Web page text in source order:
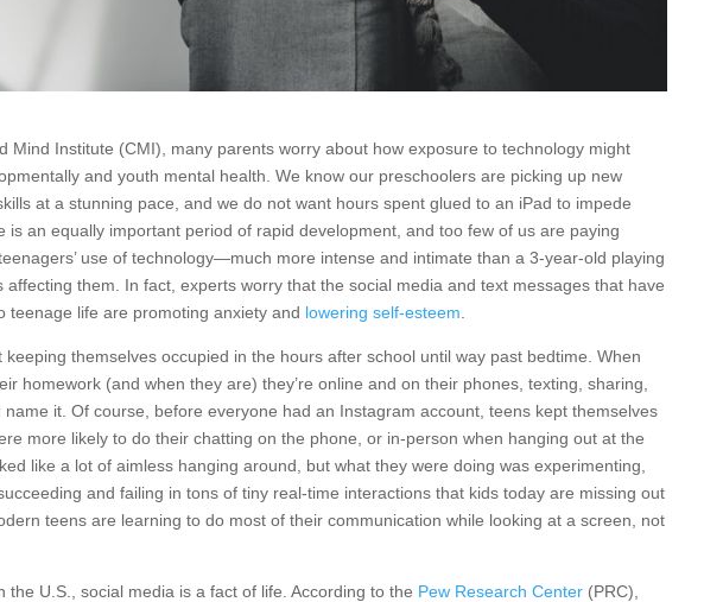
Mind Institute (CMI), many parents worry about how exposure to technology might
and youth mental health. We know our preschoolers are picking up new
at a stunning pace, and we do not want hours spent glued to an iPad to impede
is an equally important period of rapid development, and too few of us are paying
use of technology—much more intense and intimate than a 3-year-old playing
affecting them. In fact, experts worry that the social media and text messages that have
teenage life are promoting anxiety and lowering self-esteem
keeping themselves occupied in the hours after school until way past bedtime. When
homework (and when they are) they’re online and on their phones, texting, sharing,
name it. Of course, before everyone had an Instagram account, teens kept themselves
more likely to do their chatting on the phone, or in-person when hanging out at the
like a lot of aimless hanging around, but what they were doing was experimenting,
and failing in tons of tiny real-time interactions that kids today are missing out
teens are learning to do most of their communication while looking at a screen, not
the U.S., social media is a fact of life. According to the Pew Research Center (PRC),